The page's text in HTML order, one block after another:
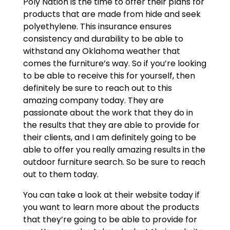
products that are made from hide and seek
polyethylene. This insurance ensures
consistency and durability to be able to
withstand any Oklahoma weather that
comes the furniture’s way. So if you’re looking
to be able to receive this for yourself, then
definitely be sure to reach out to this
amazing company today. They are
passionate about the work that they do in
the results that they are able to provide for
their clients, and I am definitely going to be
able to offer you really amazing results in the
outdoor furniture search. So be sure to reach
out to them today.
You can take a look at their website today if
you want to learn more about the products
that they’re going to be able to provide for